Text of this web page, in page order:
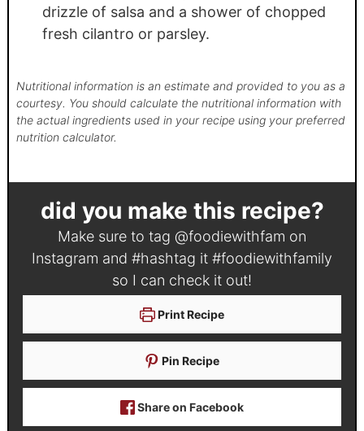
drizzle of salsa and a shower of chopped
fresh cilantro or parsley.
Nutritional information is an estimate and provided to you as a
courtesy. You should calculate the nutritional information with
the actual ingredients used in your recipe using your preferred
nutrition calculator.
did you make this recipe?
Make sure to tag @foodiewithfam on
Instagram and #hashtag it #foodiewithfamily
so I can check it out!
Print Recipe
Pin Recipe
Share on Facebook